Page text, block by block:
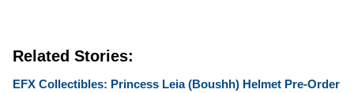
Related Stories:
EFX Collectibles: Princess Leia (Boushh) Helmet Pre-Order